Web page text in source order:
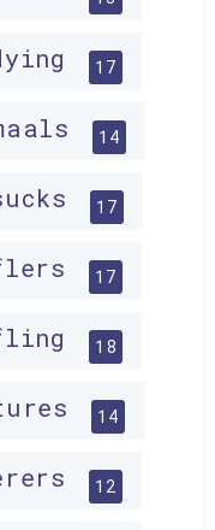
17
14
17
17
18
14
12